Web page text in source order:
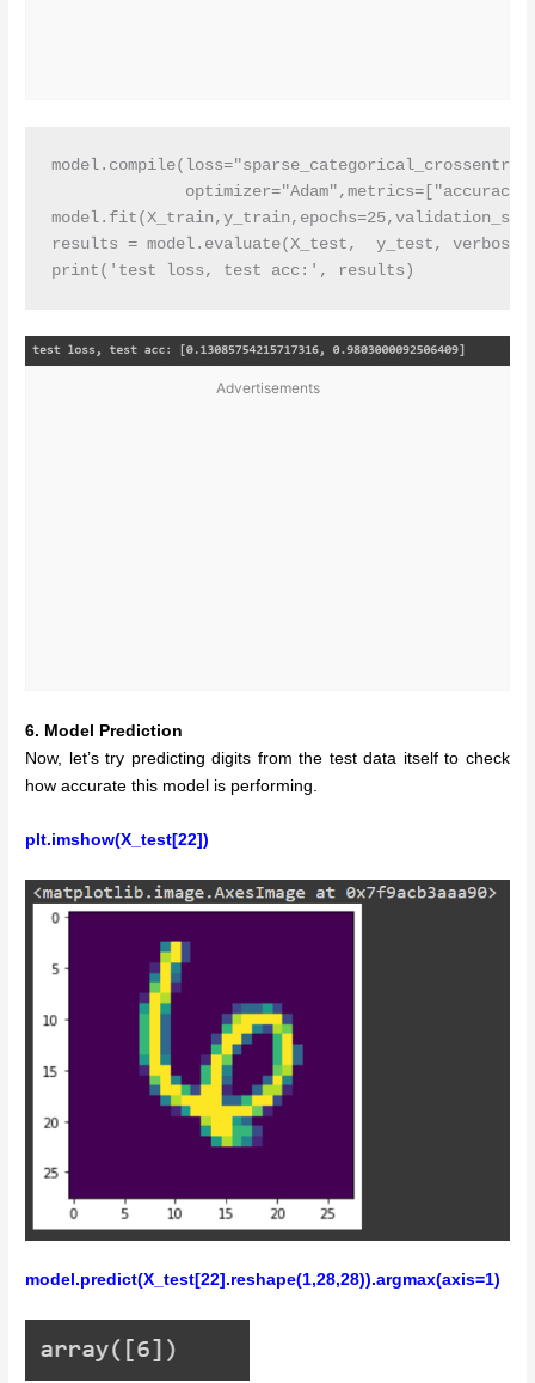
results = model.evaluate(X_test,  y_test, verbose
Advertisements
6. Model Prediction
Now, let’s try predicting digits from the test data itself to check
how accurate this model is performing.
plt.imshow(X_test[22])
model.predict(X_test[22].reshape(1,28,28)).argmax(axis=1)